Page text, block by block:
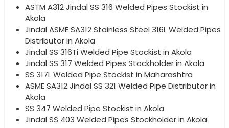
ASTM A312 Jindal SS 316 Welded Pipes Stockist in
Akola
Jindal ASME SA312 Stainless Steel 316L Welded Pipes
Distributor in Akola
Jindal SS 316Ti Welded Pipe Stockist in Akola
Jindal SS 317 Welded Pipes Stockholder in Akola
SS 317L Welded Pipe Stockist in Maharashtra
ASME SA312 Jindal SS 321 Welded Pipe Distributor in
Akola
SS 347 Welded Pipe Stockist in Akola
Jindal SS 403 Welded Pipes Stockholder in Akola